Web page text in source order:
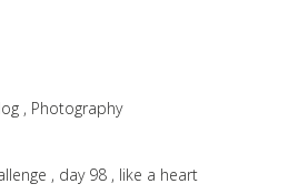
Photography
day 98 like a heart